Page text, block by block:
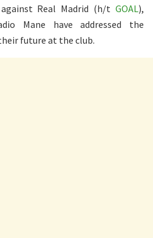
Real Madrid (h/t GOAL),
Mane have addressed the
future at the club.